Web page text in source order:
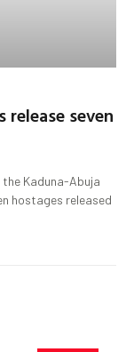
seven
Kaduna-Abuja
hostages released